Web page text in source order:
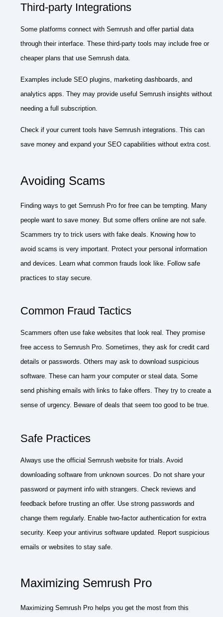
Third-party Integrations
Some platforms connect with Semrush and offer partial data
through their interface. These third-party tools may include free or
cheaper plans that use Semrush data.
Examples include SEO plugins, marketing dashboards, and
analytics apps. They may provide useful Semrush insights without
needing a full subscription.
Check if your current tools have Semrush integrations. This can
save money and expand your SEO capabilities without extra cost.
Avoiding Scams
Finding ways to get Semrush Pro for free can be tempting. Many
people want to save money. But some offers online are not safe.
Scammers try to trick users with fake deals. Knowing how to
avoid scams is very important. Protect your personal information
and devices. Learn what common frauds look like. Follow safe
practices to stay secure.
Common Fraud Tactics
Scammers often use fake websites that look real. They promise
free access to Semrush Pro. Sometimes, they ask for credit card
details or passwords. Others may ask to download suspicious
software. These can harm your computer or steal data. Some
send phishing emails with links to fake offers. They try to create a
sense of urgency. Beware of deals that seem too good to be true.
Safe Practices
Always use the official Semrush website for trials. Avoid
downloading software from unknown sources. Do not share your
password or payment info with strangers. Check reviews and
feedback before trusting an offer. Use strong passwords and
change them regularly. Enable two-factor authentication for extra
security. Keep your antivirus software updated. Report suspicious
emails or websites to stay safe.
Maximizing Semrush Pro
Maximizing Semrush Pro helps you get the most from this